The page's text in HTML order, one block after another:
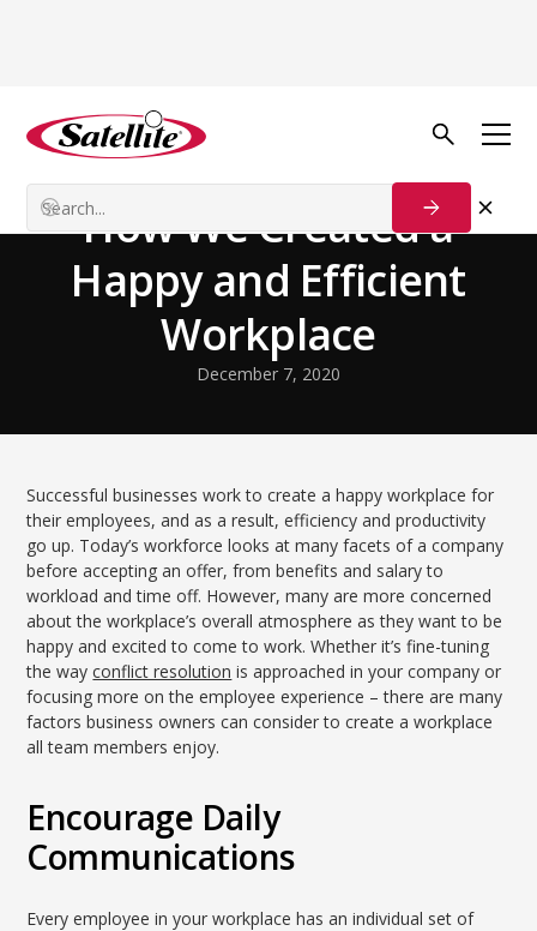
Volver al blog Our Customers
How We Created a
Happy and Efficient
Workplace
December 7, 2020
Successful businesses work to create a happy workplace for
their employees, and as a result, efficiency and productivity
go up. Today’s workforce looks at many facets of a company
before accepting an offer, from benefits and salary to
workload and time off. However, many are more concerned
about the workplace’s overall atmosphere as they want to be
happy and excited to come to work. Whether it’s fine-tuning
the wayconflict resolution is approached in your company or
focusing more on the employee experience – there are many
factors business owners can consider to create a workplace
all team members enjoy.
Encourage Daily
Communications
Every employee in your workplace has an individual set of